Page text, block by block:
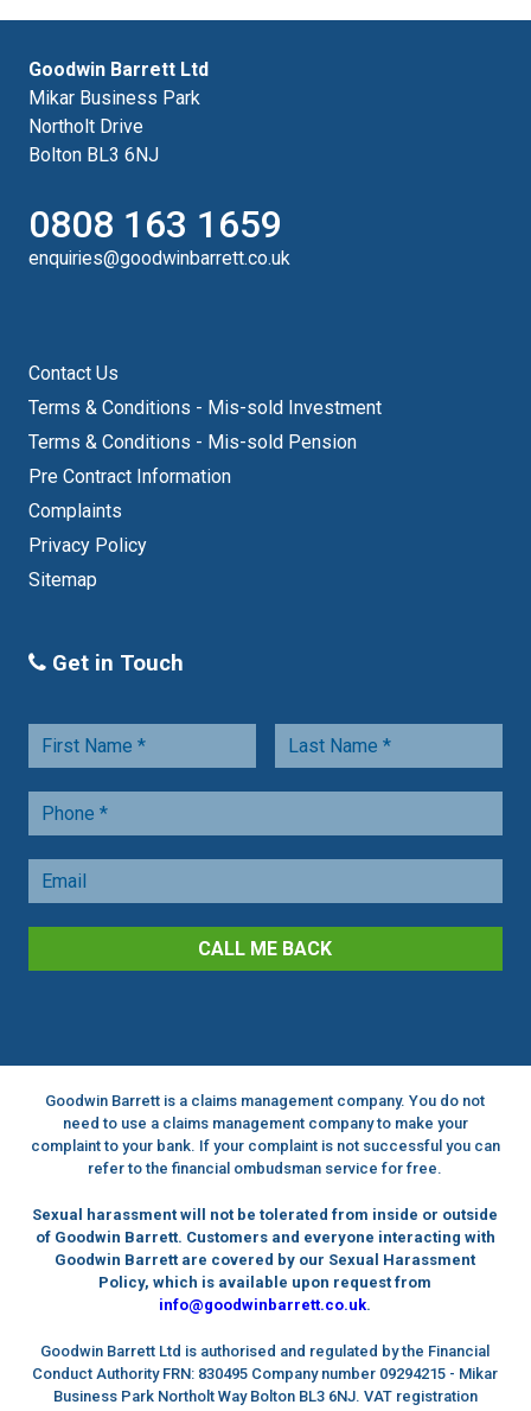
Goodwin Barrett Ltd
Mikar Business Park
Northolt Drive
Bolton BL3 6NJ
0808 163 1659
enquiries@goodwinbarrett.co.uk
Contact Us
Terms & Conditions - Mis-sold Investment
Terms & Conditions - Mis-sold Pension
Pre Contract Information
Complaints
Privacy Policy
Sitemap
Get in Touch
CALL ME BACK
Goodwin Barrett is a claims management company. You do not
need to use a claims management company to make your
complaint to your bank. If your complaint is not successful you can
refer to the financial ombudsman service for free.
Sexual harassment will not be tolerated from inside or outside
of Goodwin Barrett. Customers and everyone interacting with
Goodwin Barrett are covered by our Sexual Harassment
Policy, which is available upon request from
info@goodwinbarrett.co.uk.
Goodwin Barrett Ltd is authorised and regulated by the Financial
Conduct Authority FRN: 830495 Company number 09294215 - Mikar
Business Park Northolt Way Bolton BL3 6NJ. VAT registration